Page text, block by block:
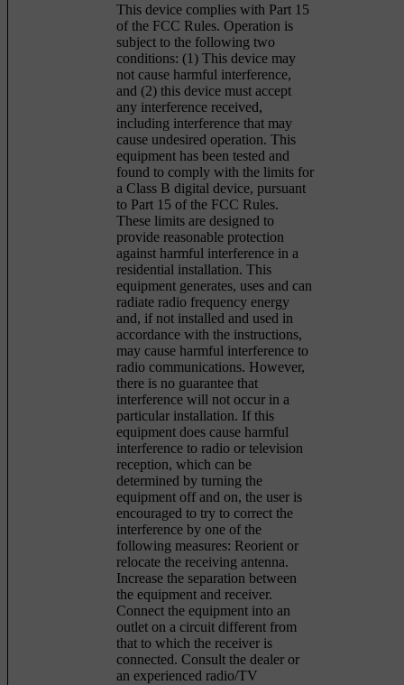
This device complies with Part 15
of the FCC Rules. Operation is
subject to the following two
conditions: (1) This device may
not cause harmful interference,
and (2) this device must accept
any interference received,
including interference that may
cause undesired operation. This
equipment has been tested and
found to comply with the limits for
a Class B digital device, pursuant
to Part 15 of the FCC Rules.
These limits are designed to
provide reasonable protection
against harmful interference in a
residential installation. This
equipment generates, uses and can
radiate radio frequency energy
and, if not installed and used in
accordance with the instructions,
may cause harmful interference to
radio communications. However,
there is no guarantee that
interference will not occur in a
particular installation. If this
equipment does cause harmful
interference to radio or television
reception, which can be
determined by turning the
equipment off and on, the user is
encouraged to try to correct the
interference by one of the
following measures: Reorient or
relocate the receiving antenna.
Increase the separation between
the equipment and receiver.
Connect the equipment into an
outlet on a circuit different from
that to which the receiver is
connected. Consult the dealer or
an experienced radio/TV